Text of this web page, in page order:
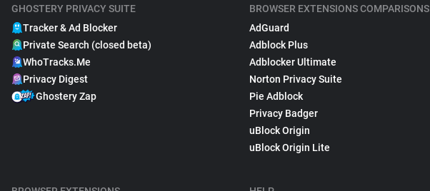
GHOSTERY PRIVACY SUITE
Tracker & Ad Blocker
Private Search (closed beta)
WhoTracks.Me
Privacy Digest
Ghostery Zap
BROWSER EXTENSIONS COMPARISONS
AdGuard
Adblock Plus
Adblocker Ultimate
Norton Privacy Suite
Pie Adblock
Privacy Badger
uBlock Origin
uBlock Origin Lite